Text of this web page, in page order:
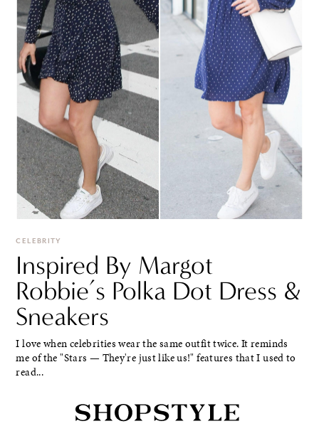
CELEBRITY
Inspired By Margot
Robbie’s Polka Dot Dress &
Sneakers
I love when celebrities wear the same outfit twice. It reminds
me of the "Stars — They're just like us!" features that I used to
read...